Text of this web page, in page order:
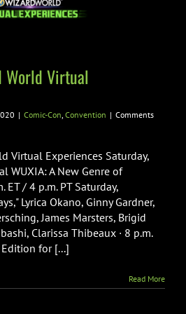
World Virtual
| Comic-Con, Convention | Comments
Virtual Experiences Saturday,
WUXIA: A New Genre of
ET / 4 p.m. PT Saturday,
Lyrica Okano, Ginny Gardner,
James Marsters, Brigid
Clarissa Thibeaux · 8 p.m.
Edition for [...]
Read More